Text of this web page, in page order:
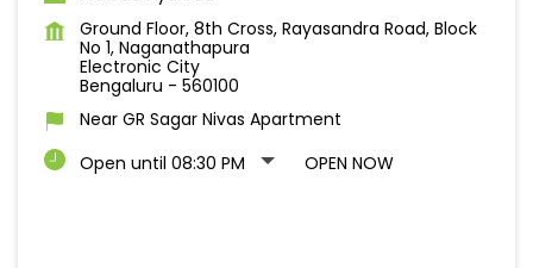
Ground Floor, 8th Cross, Rayasandra Road, Block
No 1, Naganathapura
Electronic City
Bengaluru - 560100
Near GR Sagar Nivas Apartment
Open until 08:30 PM
OPEN NOW